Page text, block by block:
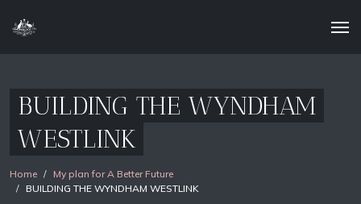
BUILDING THE WYNDHAM
WESTLINK
Home
My plan for A Better Future
BUILDING THE WYNDHAM WESTLINK